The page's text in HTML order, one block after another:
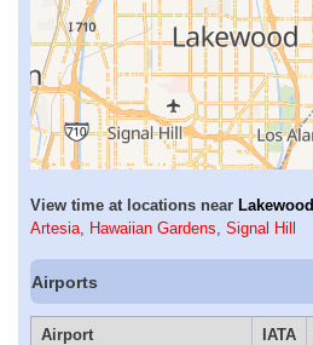
View time at locations near Lakewood
Artesia, Hawaiian Gardens, Signal Hill
Airports
Airport IATA